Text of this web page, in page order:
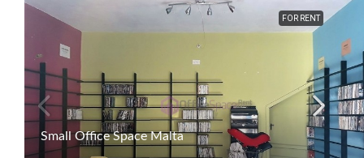
FOR RENT
Small Office Space Malta